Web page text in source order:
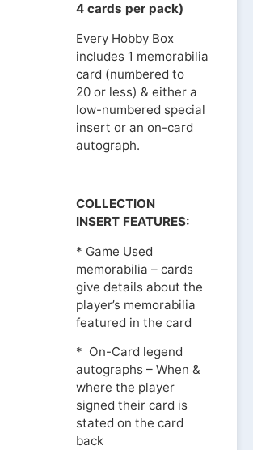
4 cards per pack)
Every Hobby Box
includes 1 memorabilia
card (numbered to
20 or less) & either a
low-numbered special
insert or an on-card
autograph.
COLLECTION
INSERT FEATURES:
* Game Used
memorabilia – cards
give details about the
player’s memorabilia
featured in the card
* On-Card legend
autographs – When &
where the player
signed their card is
stated on the card
back